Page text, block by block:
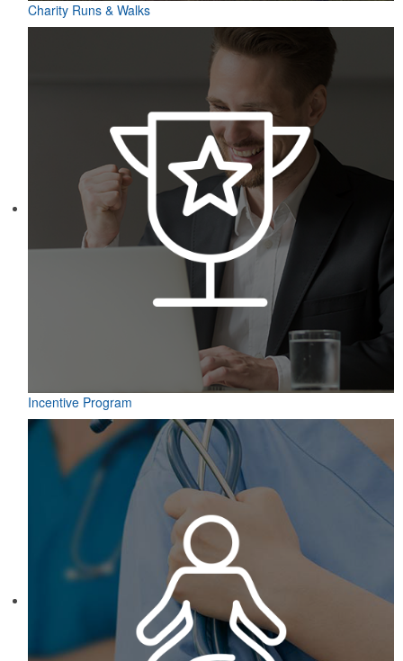
Charity Runs & Walks
Incentive Program